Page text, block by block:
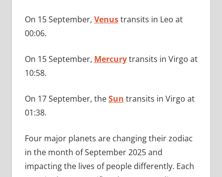
On 15 September, Venustransits in Leo at
00:06.
On 15 September, Mercurytransits in Virgo at
10:58.
On 17 September, theSun transits in Virgo at
01:38.
Four major planets are changing their zodiac
in the month of September 2025 and
impacting the lives of people differently. Each